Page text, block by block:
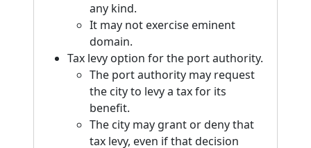
any kind.
It may not exercise eminent
domain.
Tax levy option for the port authority.
The port authority may request
the city to levy a tax for its
benefit.
The city may grant or deny that
tax levy, even if that decision